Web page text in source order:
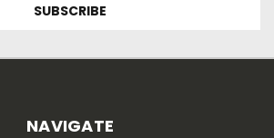
NAVIGATE